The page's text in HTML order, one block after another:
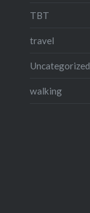
TBT
travel
Uncategorized
walking